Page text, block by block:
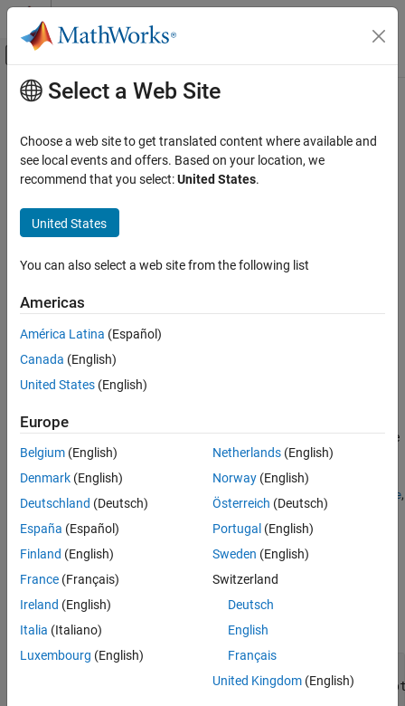
Skip to content
Off-Canvas Navigation Menu Toggle
Documentation Home
Manage Design Data
getCurrentChecksum
ON THIS PAGE
Syntax
Input Arguments
See Also
Main Content
getCurrentChecksum
Class:Simulink.data.adapters.BaseMatlabFileAdapter
Namespace:Simulink.data.adapters
Return marker for identifying last change to external file
Since R2022b
Syntax
currentChecksum = getCurrentChecksum(adapterObj)
Description
currentChecksum= getCurrentChecksum(
The default implementation returns the timestamp for the last
modified date of the file. The cache uses this method to determine
if the adapter needs to get updates from the external file.
Custom file adapters must define behavior for the getAdapterName,
getSupportedExtensions
methods. In addition, you
can choose to override the
isSourceValid,supportsReading
getSectionNames getCurrentChecksum,open, and
Input Arguments
expand all
Custom file adapter
Select a Web Site
Choose a web site to get translated content where available and
see local events and offers. Based on your location, we
recommend that you select:United States.
United States
You can also select a web site from the following list
Americas
América Latina (Español)
Canada (English)
United States (English)
Europe
Belgium (English)
Denmark (English)
Deutschland (Deutsch)
España (Español)
Finland (English)
France (Français)
Ireland (English)
Italia (Italiano)
Luxembourg (English)
Netherlands(English)
Norway(English)
Österreich (Deutsch)
Portugal (English)
Sweden (English)
Switzerland
Deutsch
English
Français
United Kingdom(English)